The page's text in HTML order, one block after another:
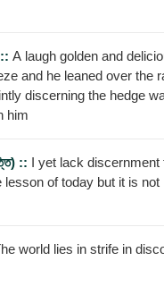
A laugh golden and
and he leaned over the
discerning the hedge
him
:: I yet lack discernment
of today but it is not lost
world lies in strife in